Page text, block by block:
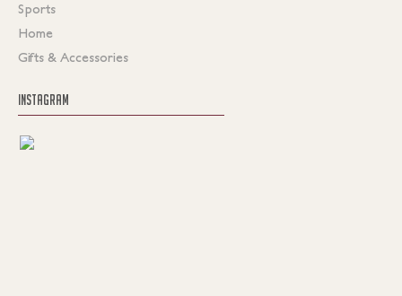
Sports
Home
Gifts & Accessories
INSTAGRAM